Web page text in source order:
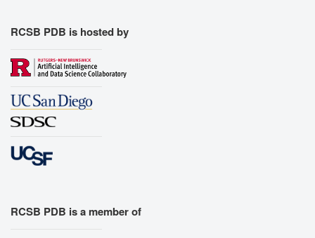
RCSB PDB is hosted by
RCSB PDB is a member of